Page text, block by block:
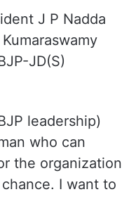
J P Nadda
JD(S)
leadership)
who can
the organization
I want to